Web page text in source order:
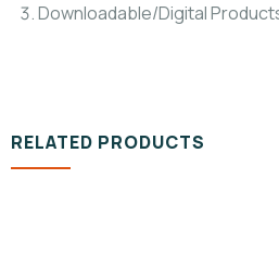
Downloadable/Digital
RELATED PRODUCTS